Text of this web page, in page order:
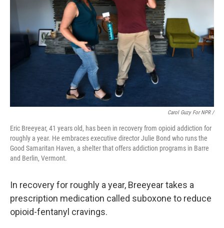
Carol Guzy For NPR /
Eric Breeyear, 41 years old, has been in recovery from opioid addiction for
roughly a year. He embraces executive director Julie Bond who runs the
Good Samaritan Haven, a shelter that offers addiction programs in Barre
and Berlin, Vermont.
In recovery for roughly a year, Breeyear takes a
prescription medication called suboxone to reduce
opioid-fentanyl cravings.